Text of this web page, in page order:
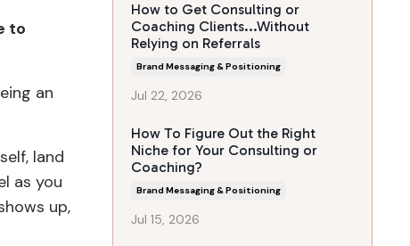
to
an
land
as you
up,
How to Get Consulting or
Coaching Clients...Without
Relying on Referrals
Brand Messaging & Positioning
Jul 22, 2026
How To Figure Out the Right
Niche for Your Consulting or
Coaching?
Brand Messaging & Positioning
Jul 15, 2026